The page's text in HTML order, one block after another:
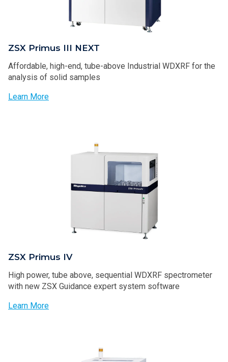
ZSX Primus III NEXT
Affordable, high-end, tube-above Industrial WDXRF for the
analysis of solid samples
Learn More
ZSX Primus IV
High power, tube above, sequential WDXRF spectrometer
with new ZSX Guidance expert system software
Learn More